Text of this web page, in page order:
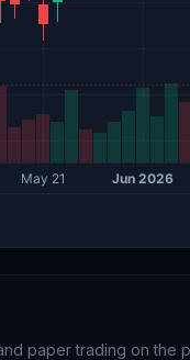
paper trading on the